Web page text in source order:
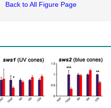
Back to All Figure Page